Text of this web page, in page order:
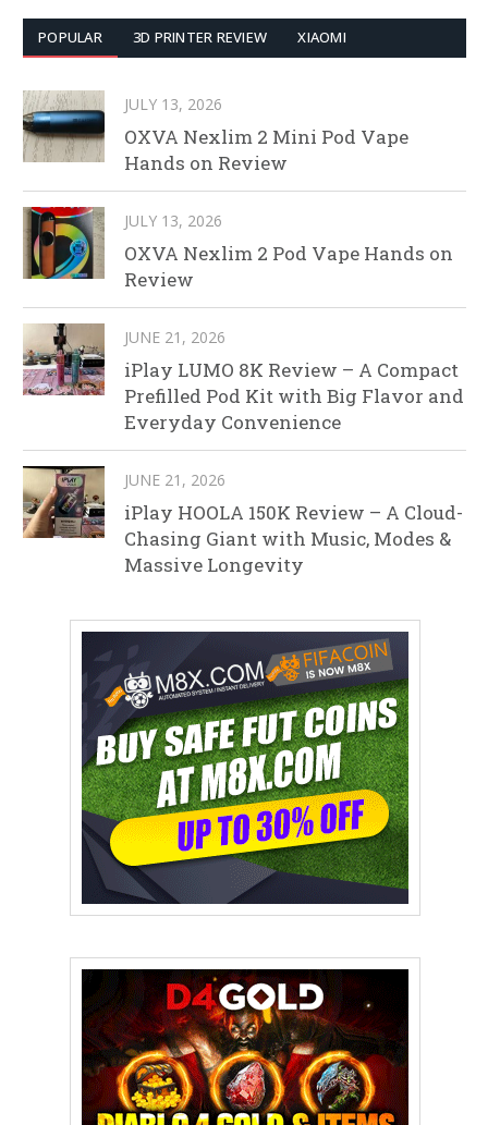
POPULAR 3D PRINTER REVIEW XIAOMI
JULY 13, 2026
OXVA Nexlim 2 Mini Pod Vape
Hands on Review
JULY 13, 2026
OXVA Nexlim 2 Pod Vape Hands on
Review
JUNE 21, 2026
iPlay LUMO 8K Review – A Compact
Prefilled Pod Kit with Big Flavor and
Everyday Convenience
JUNE 21, 2026
iPlay HOOLA 150K Review – A Cloud-
Chasing Giant with Music, Modes &
Massive Longevity